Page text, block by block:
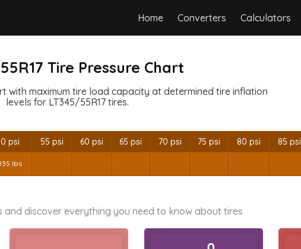
Home Converters Calculators
Tire Pressure Chart
with maximum tire load capacity at determined tire inflation
levels for LT345/55R17 tires.
psi 55 psi 60 psi 65 psi 70 psi 75 psi 80 psi 85 psi
lbs
and discover everything you need to know about tires